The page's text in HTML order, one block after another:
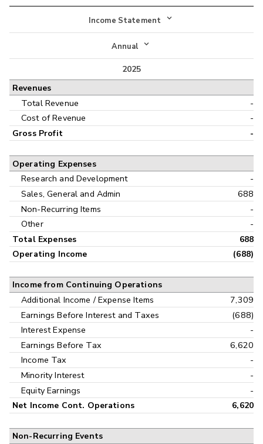
Income Statement
Income Statement
Balance Sheet
Annual
Annual
Interim
2025
Revenues
Total Revenue
-
Cost of Revenue
-
Gross Profit -
Operating Expenses
Research and Development
-
Sales, General and Admin
688
Non-Recurring Items
-
Other
-
Total Expenses
688
Operating Income
(688)
Income from Continuing Operations
Additional Income / Expense Items
7,309
Earnings Before Interest and Taxes
(688)
Interest Expense
-
Earnings Before Tax
6,620
Income Tax
-
Minority Interest
-
Equity Earnings
-
Net Income Cont. Operations 6,620
Non-Recurring Events